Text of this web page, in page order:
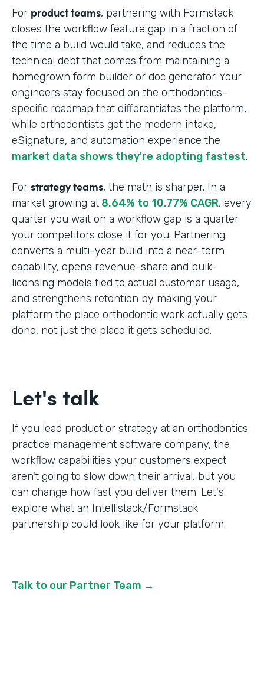
For product teams, partnering with Formstack
closes the workflow feature gap in a fraction of
the time a build would take, and reduces the
technical debt that comes from maintaining a
homegrown form builder or doc generator. Your
engineers stay focused on the orthodontics-
specific roadmap that differentiates the platform,
while orthodontists get the modern intake,
eSignature, and automation experience the
market data shows they're adopting fastest.
For strategy teams, the math is sharper. In a
market growing at 8.64% to 10.77% CAGR, every
quarter you wait on a workflow gap is a quarter
your competitors close it for you. Partnering
converts a multi-year build into a near-term
capability, opens revenue-share and bulk-
licensing models tied to actual customer usage,
and strengthens retention by making your
platform the place orthodontic work actually gets
done, not just the place it gets scheduled.
Let's talk
If you lead product or strategy at an orthodontics
practice management software company, the
workflow capabilities your customers expect
aren't going to slow down their arrival, but you
can change how fast you deliver them. Let's
explore what an Intellistack/Formstack
partnership could look like for your platform.
Talk to our Partner Team →